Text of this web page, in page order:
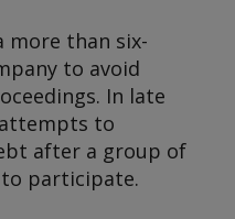
more than six-
to avoid
In late
to
after a group of
participate.